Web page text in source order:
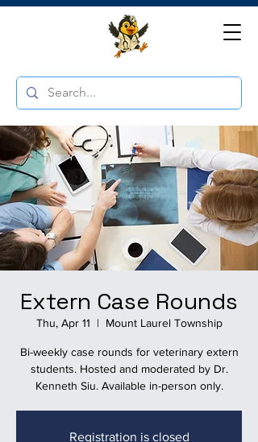
Extern Case Rounds
Thu, Apr 11
  |
Mount Laurel Township
Bi-weekly case rounds for veterinary extern
students. Hosted and moderated by Dr.
Kenneth Siu. Available in-person only.
Registration is closed